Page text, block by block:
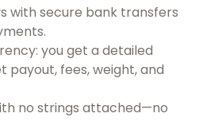
with secure bank transfers
you get a detailed
payout, fees, weight, and
no strings attached—no